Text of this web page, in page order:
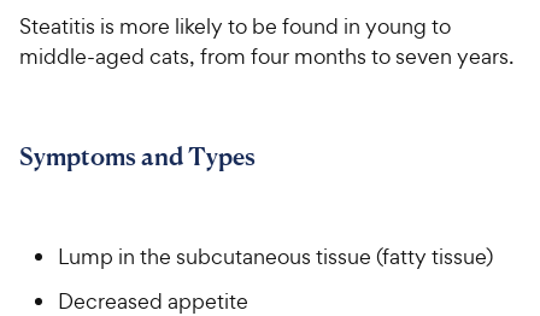
Steatitis is more likely to be found in young to
middle-aged cats, from four months to seven years.
Symptoms and Types
Lump in the subcutaneous tissue (fatty tissue)
Decreased appetite